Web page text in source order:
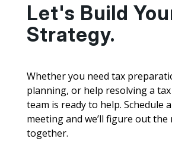
Let's Build
Strategy.
Whether you need tax
planning, or help resolving a
team is ready to help. Schedule
meeting and we’ll figure out
together.